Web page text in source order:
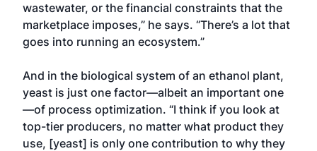
wastewater, or the financial constraints that the
marketplace imposes,” he says. “There’s a lot that
goes into running an ecosystem.”
And in the biological system of an ethanol plant,
yeast is just one factor—albeit an important one
—of process optimization. “I think if you look at
top-tier producers, no matter what product they
use, [yeast] is only one contribution to why they